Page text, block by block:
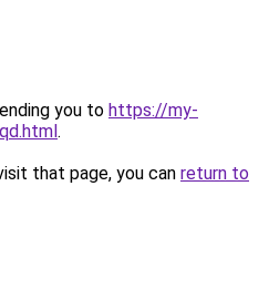
you to https://my-
.
that page, you can return to